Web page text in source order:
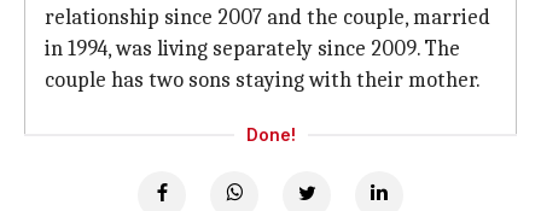
relationship since 2007 and the couple, married
in 1994, was living separately since 2009. The
couple has two sons staying with their mother.
Done!